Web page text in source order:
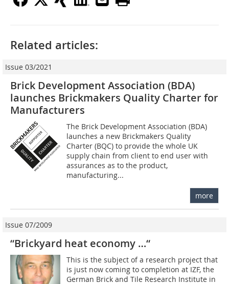
Related articles:
Issue 03/2021
Brick Development Association (BDA)
launches Brickmakers Quality Charter for
Manufacturers
The Brick Development Association (BDA)
launches a new Brickmakers Quality
Charter (BQC) to provide the whole UK
supply chain from client to end user with
assurances as to the product,
manufacturing...
more
Issue 07/2009
“Brickyard heat economy …“
This is the subject of a research project that
is just now coming to completion at IZF, the
German Brick and Tile Research Institute in